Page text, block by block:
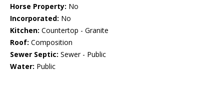
Horse Property: No
Incorporated: No
Kitchen: Countertop - Granite
Roof: Composition
Sewer Septic: Sewer - Public
Water: Public